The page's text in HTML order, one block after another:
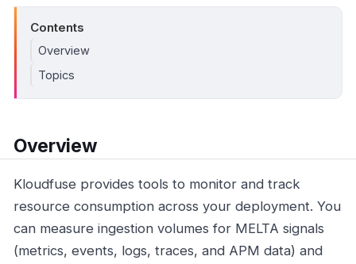
Contents
Overview
Topics
Overview
Kloudfuse provides tools to monitor and track
resource consumption across your deployment. You
can measure ingestion volumes for MELTA signals
(metrics, events, logs, traces, and APM data) and